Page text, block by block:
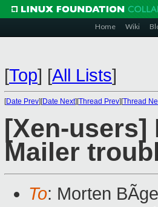
Home Wiki
[Top] [All Lists]
[Date Prev][Date Next][Thread Prev][Thread
[Xen-users]
Mailer
To: Morten